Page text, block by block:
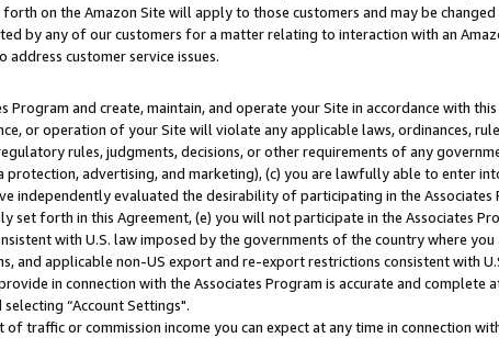
on the Amazon Site will apply to those customers and may be changed
by any of our customers for a matter relating to interaction with an
customer service issues.
and create, maintain, and operate your Site in accordance with
or operation of your Site will violate any applicable laws, ordinances,
rules, judgments, decisions, or other requirements of any
advertising, and marketing), (c) you are lawfully able to enter
independently evaluated the desirability of participating in the Associates
forth in this Agreement, (e) you will not participate in the Associates
with U.S. law imposed by the governments of the country where you
applicable non-US export and re-export restrictions consistent with
in connection with the Associates Program is accurate and complete
“Account Settings".
traffic or commission income you can expect at any time in connection